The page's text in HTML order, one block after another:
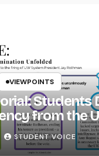
VIEWPOINTS
Students
from the
STUDENT VOICE